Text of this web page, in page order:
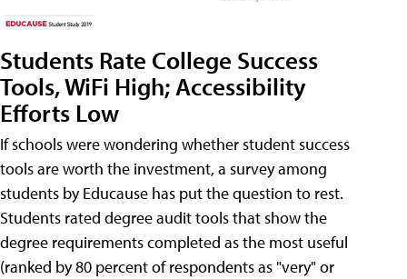
Students Rate College Success
Tools, WiFi High; Accessibility
Efforts Low
If schools were wondering whether student success
tools are worth the investment, a survey among
students by Educause has put the question to rest.
Students rated degree audit tools that show the
degree requirements completed as the most useful
(ranked by 80 percent of respondents as "very" or